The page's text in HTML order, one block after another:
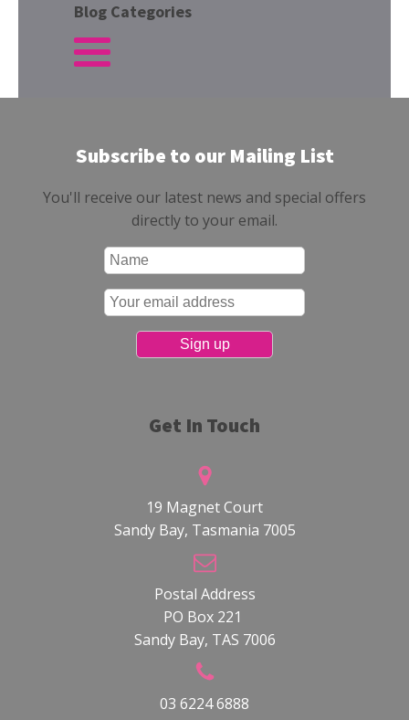
Blog Categories
Subscribe to our Mailing List
You'll receive our latest news and special offers
directly to your email.
Get In Touch
19 Magnet Court
Sandy Bay, Tasmania 7005
Postal Address
PO Box 221
Sandy Bay, TAS 7006
03 6224 6888